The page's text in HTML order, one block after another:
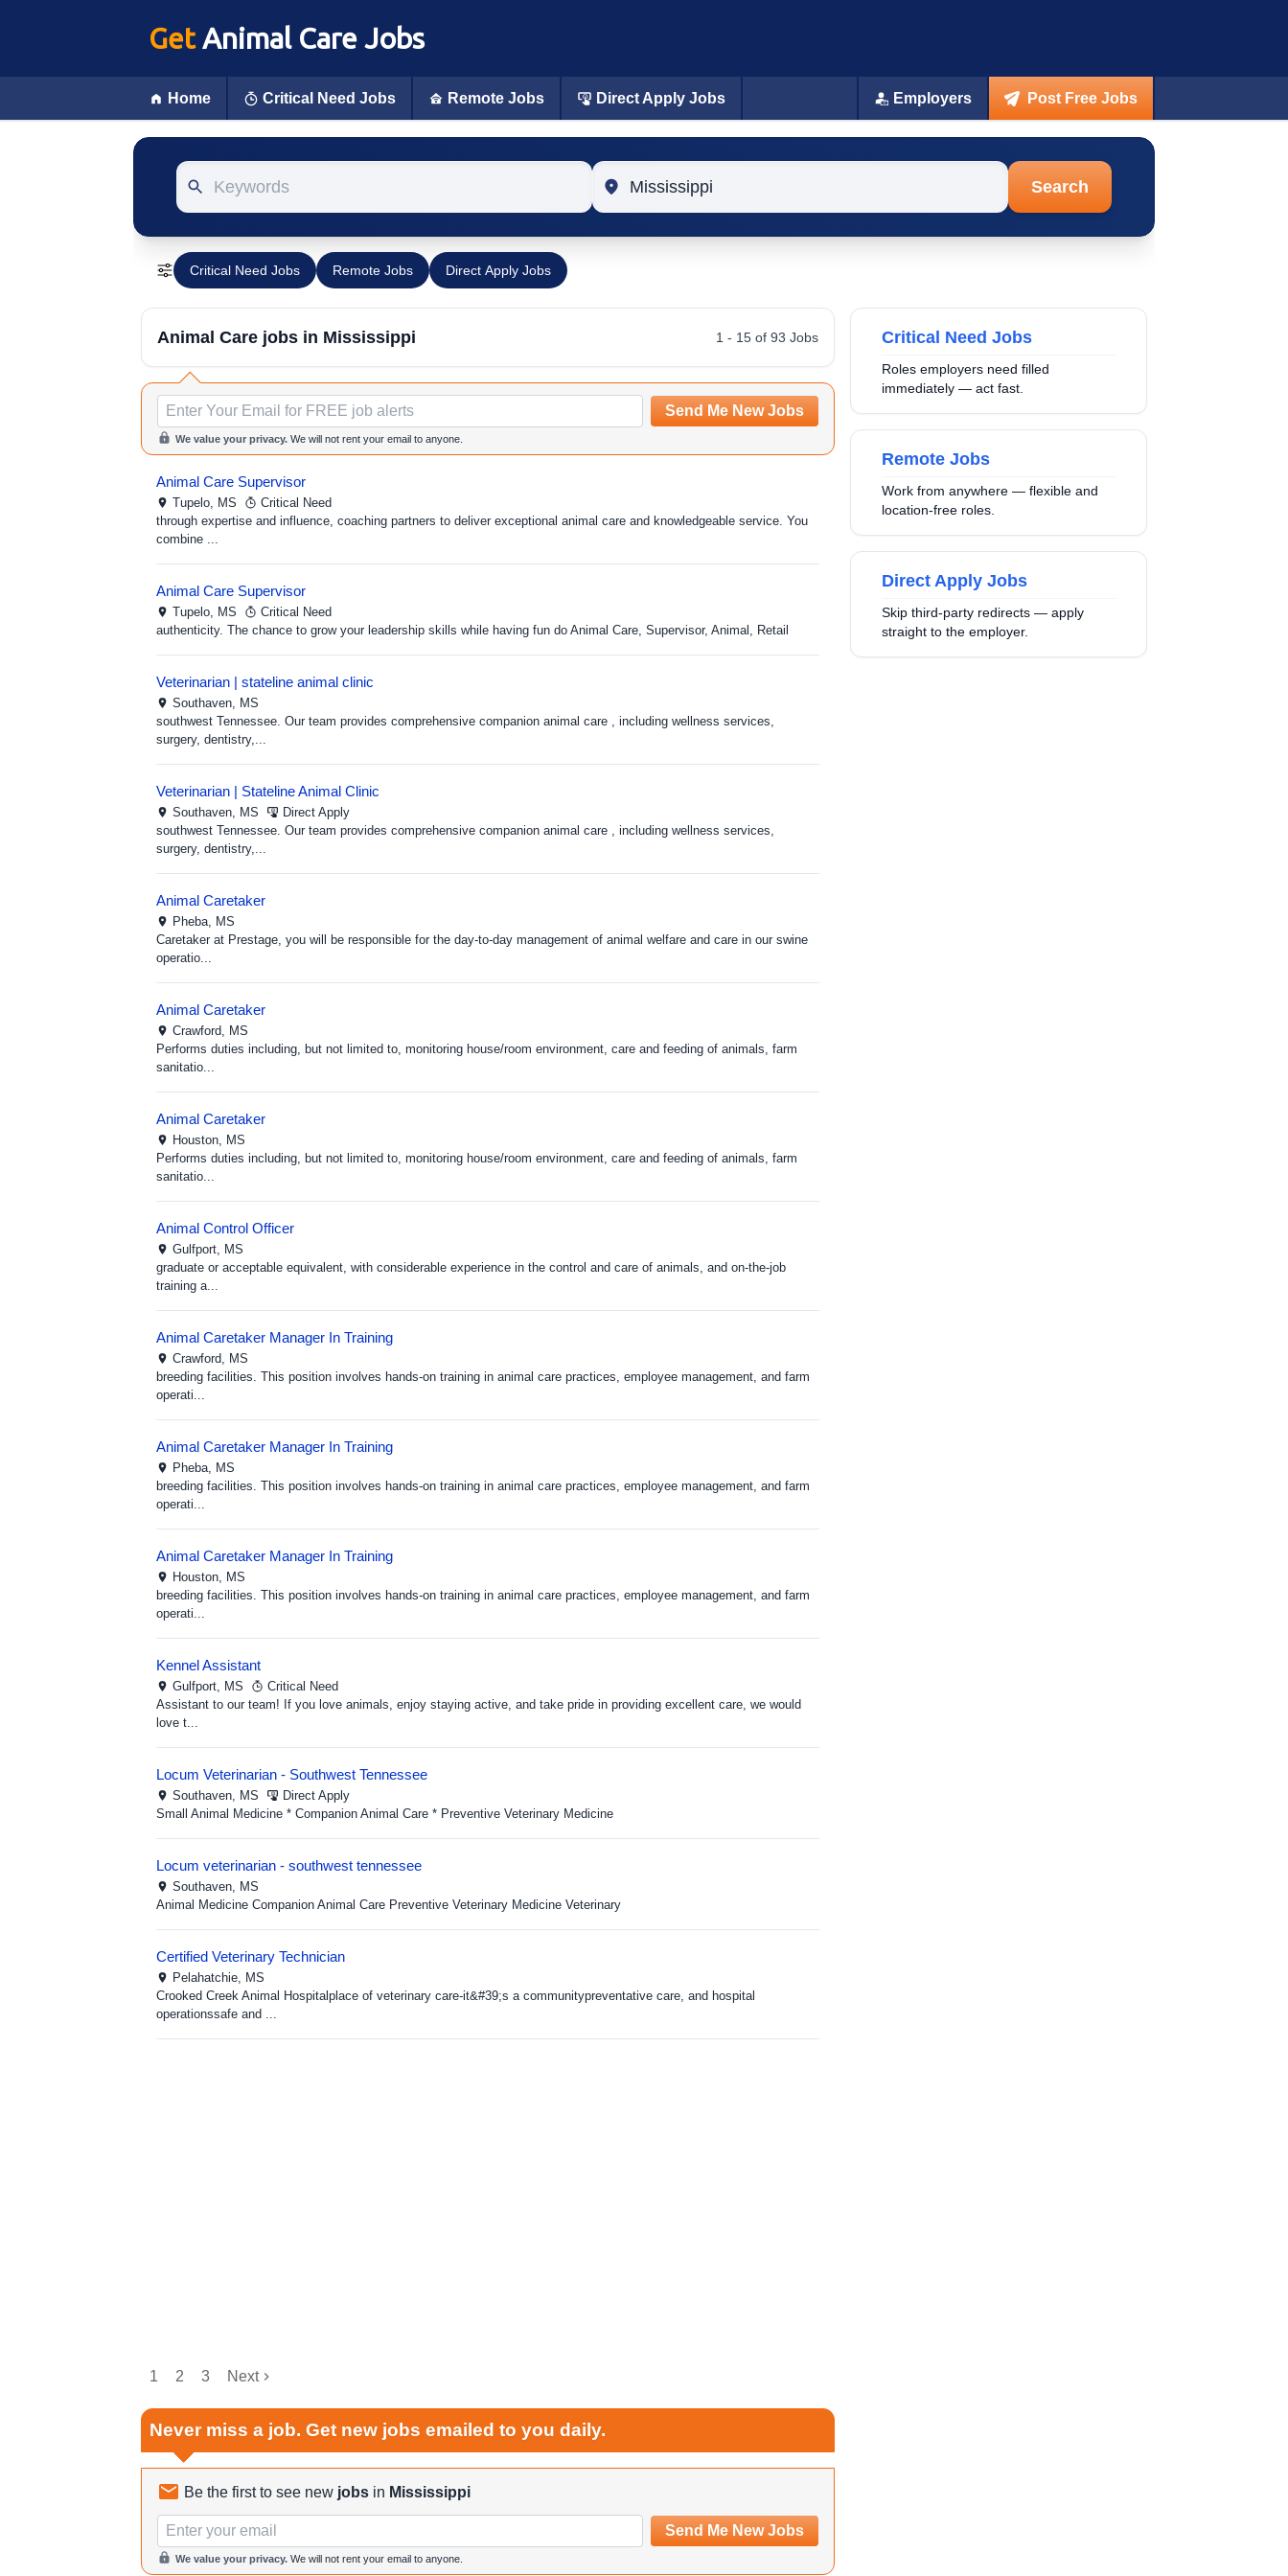
GetAnimal Care Jobs
Home Critical Need Jobs Remote Jobs Direct Apply Jobs Employers Post Free Jobs
Keywords Location
Search
Critical Need Jobs Remote Jobs Direct Apply Jobs
Animal Care jobs in Mississippi 1 - 15 of 93 Jobs
Email
Send Me New Jobs
We value your privacy. We will not rent your email to anyone.
Animal Care Supervisor
Tupelo, MS
Critical Need
through expertise and influence, coaching partners to deliver exceptional animal care and knowledgeable service. You
combine ...
Animal Care Supervisor
Tupelo, MS
Critical Need
authenticity. The chance to grow your leadership skills while having fun do Animal Care, Supervisor, Animal, Retail
Veterinarian | stateline animal clinic
Southaven, MS
southwest Tennessee. Our team provides comprehensive companion animal care , including wellness services,
surgery, dentistry,...
Veterinarian | Stateline Animal Clinic
Southaven, MS
Direct Apply
southwest Tennessee. Our team provides comprehensive companion animal care , including wellness services,
surgery, dentistry,...
Animal Caretaker
Pheba, MS
Caretaker at Prestage, you will be responsible for the day-to-day management of animal welfare and care in our swine
operatio...
Animal Caretaker
Crawford, MS
Performs duties including, but not limited to, monitoring house/room environment, care and feeding of animals, farm
sanitatio...
Animal Caretaker
Houston, MS
Performs duties including, but not limited to, monitoring house/room environment, care and feeding of animals, farm
sanitatio...
Animal Control Officer
Gulfport, MS
graduate or acceptable equivalent, with considerable experience in the control and care of animals, and on-the-job
training a...
Animal Caretaker Manager In Training
Crawford, MS
breeding facilities. This position involves hands-on training in animal care practices, employee management, and farm
operati...
Animal Caretaker Manager In Training
Pheba, MS
breeding facilities. This position involves hands-on training in animal care practices, employee management, and farm
operati...
Animal Caretaker Manager In Training
Houston, MS
breeding facilities. This position involves hands-on training in animal care practices, employee management, and farm
operati...
Kennel Assistant
Gulfport, MS
Critical Need
Assistant to our team! If you love animals, enjoy staying active, and take pride in providing excellent care, we would
love t...
Locum Veterinarian - Southwest Tennessee
Southaven, MS
Direct Apply
Small Animal Medicine * Companion Animal Care * Preventive Veterinary Medicine
Locum veterinarian - southwest tennessee
Southaven, MS
Animal Medicine Companion Animal Care Preventive Veterinary Medicine Veterinary
Certified Veterinary Technician
Pelahatchie, MS
Crooked Creek Animal Hospitalplace of veterinary care-it&#39;s a communitypreventative care, and hospital
operationssafe and ...
1 2 3 Next
Never miss a job. Get new jobs emailed to you daily.
Be the first to see new jobs in Mississippi
Email
Send Me New Jobs
We value your privacy. We will not rent your email to anyone.
Critical Need Jobs
Roles employers need filled
immediately — act fast.
Remote Jobs
Work from anywhere — flexible and
location-free roles.
Direct Apply Jobs
Skip third-party redirects — apply
straight to the employer.